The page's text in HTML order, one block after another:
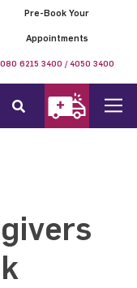
Pre-Book Your
Appointments
080 6215 3400 / 4050 3400